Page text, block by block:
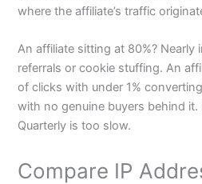
where the affiliate’s traffic
An affiliate sitting at 80%?
referrals or cookie stuffing. An
of clicks with under 1%
with no genuine buyers behind
Quarterly is too slow.
Compare IP